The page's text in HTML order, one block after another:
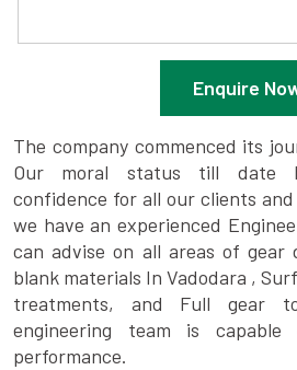
Enquire
The company commenced its
Our moral status till date
confidence for all our clients
we have an experienced
can advise on all areas of gear
blank materials In Vadodara ,
treatments, and Full gear
engineering team is capable
performance.